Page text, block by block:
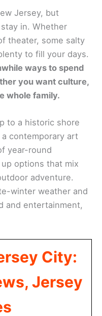
Jersey, but
in. Whether
theater, some salty
to fill your days.
ways to spend
you want culture,
whole family.
to a historic shore
contemporary art
year-round
options that mix
adventure.
winter weather and
and entertainment,
City:
Jersey